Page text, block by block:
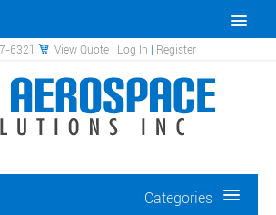
6321 View Quote | Log In | Register
Categories